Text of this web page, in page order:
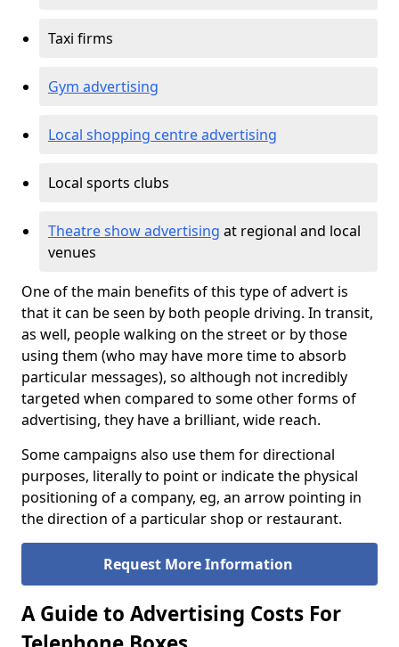
Taxi firms
Gym advertising
Local shopping centre advertising
Local sports clubs
Theatre show advertising at regional and local
venues
One of the main benefits of this type of advert is
that it can be seen by both people driving. In transit,
as well, people walking on the street or by those
using them (who may have more time to absorb
particular messages), so although not incredibly
targeted when compared to some other forms of
advertising, they have a brilliant, wide reach.
Some campaigns also use them for directional
purposes, literally to point or indicate the physical
positioning of a company, eg, an arrow pointing in
the direction of a particular shop or restaurant.
Request More Information
A Guide to Advertising Costs For